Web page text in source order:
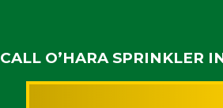
CALL O’HARA SPRINKLER